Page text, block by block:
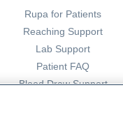
February 15). 6
Health.
post/a-
Rupa for Patients
Reaching Support
Lab Support
Patient FAQ
Blood Draw Support